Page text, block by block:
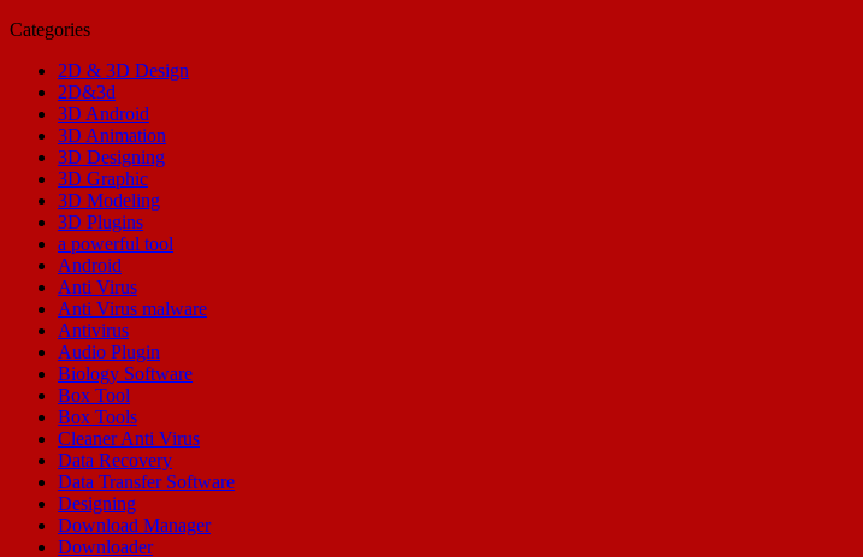
Categories
2D & 3D Design
2D&3d
3D Android
3D Animation
3D Designing
3D Graphic
3D Modeling
3D Plugins
a powerful tool
Android
Anti Virus
Anti Virus malware
Antivirus
Audio Plugin
Biology Software
Box Tool
Box Tools
Cleaner Anti Virus
Data Recovery
Data Transfer Software
Designing
Download Manager
Downloader